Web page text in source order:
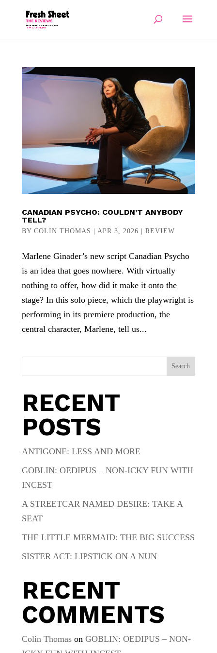
CANADIAN PSYCHO: COULDN’T ANYBODY
TELL?
BY COLIN THOMAS | APR 3, 2026 | REVIEW
Marlene Ginader’s new script Canadian Psycho
is an idea that goes nowhere. With virtually
nothing to offer, how did it make it onto the
stage? In this solo piece, which the playwright is
performing in its premiere production, the
central character, Marlene, tell us...
Search
RECENT
POSTS
ANTIGONE: LESS AND MORE
GOBLIN: OEDIPUS – NON-ICKY FUN WITH
INCEST
A STREETCAR NAMED DESIRE: TAKE A
SEAT
THE LITTLE MERMAID: THE BIG SUCCESS
SISTER ACT: LIPSTICK ON A NUN
RECENT
COMMENTS
Colin Thomason GOBLIN: OEDIPUS – NON-